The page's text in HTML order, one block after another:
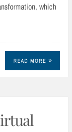
which
READ MORE